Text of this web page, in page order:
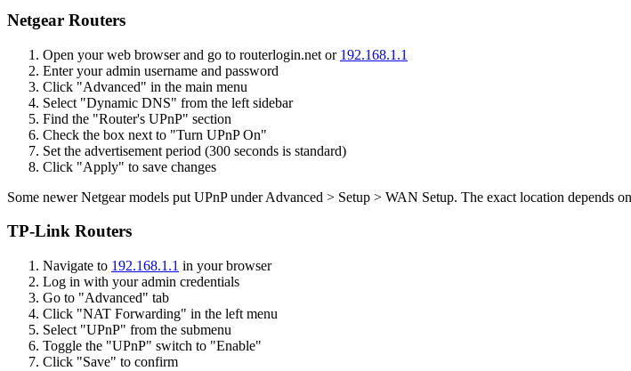
Netgear Routers
Open your web browser and go to routerlogin.net or 192.168.1.1
Enter your admin username and password
Click "Advanced" in the main menu
Select "Dynamic DNS" from the left sidebar
Find the "Router's UPnP" section
Check the box next to "Turn UPnP On"
Set the advertisement period (300 seconds is standard)
Click "Apply" to save changes
Some newer Netgear models put UPnP under Advanced > Setup > WAN Setup. The exact location depends
TP-Link Routers
Navigate to 192.168.1.1 in your browser
Log in with your admin credentials
Go to "Advanced" tab
Click "NAT Forwarding" in the left menu
Select "UPnP" from the submenu
Toggle the "UPnP" switch to "Enable"
Click "Save" to confirm